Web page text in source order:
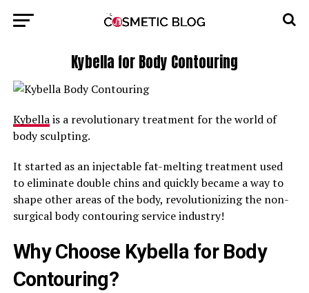
Kybella for Body Contouring
Kybellais a revolutionary treatment for the world of
body sculpting.
It started as an injectable fat-melting treatment used
to eliminate double chins and quickly became a way to
shape other areas of the body, revolutionizing the non-
surgical body contouring service industry!
Why Choose Kybella for Body
Contouring?